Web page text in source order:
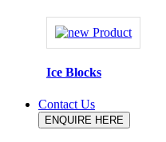
Ice Blocks
Contact Us
ENQUIRE HERE